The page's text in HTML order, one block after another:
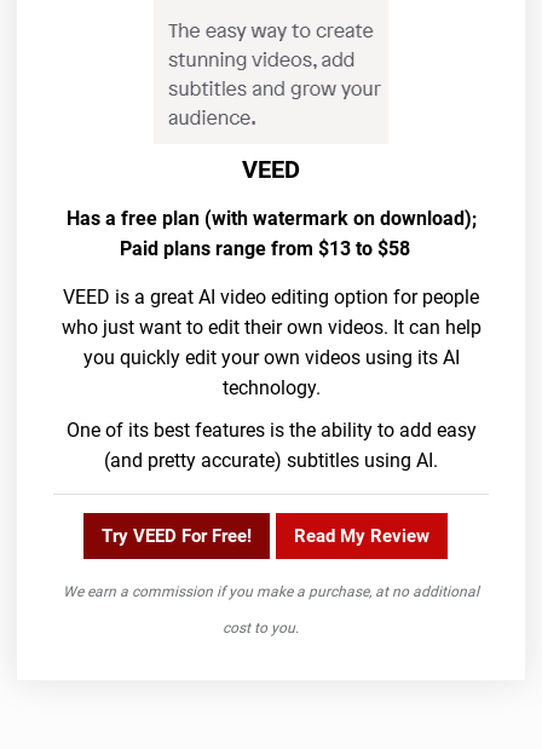
VEED
Has a free plan (with watermark on download);
Paid plans range from $13 to $58
VEED is a great AI video editing option for people
who just want to edit their own videos. It can help
you quickly edit your own videos using its AI
technology.
One of its best features is the ability to add easy
(and pretty accurate) subtitles using AI.
Try VEED For Free! Read My Review
We earn a commission if you make a purchase, at no additional
cost to you.